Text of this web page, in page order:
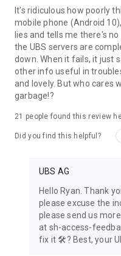
Digital Banking contract:
number stored in Digital
Enter this mobile number
Banking App: Tap on your
also do this in E-Banking
details" click on the pencil
Please enter your phone
modify the country code if
Banking relationship at
or Luxembourg): For
number. Please contact
Banking" contract: For
The range of functions
We hope you will enjoy
forward to receiving your
It's ridiculous how poorly
mobile phone (Android
lies and tells me there's
the UBS servers are
down. When it fails, it just
other info useful in
and lovely. But who cares
garbage!?
21 people found this review
Did you find this helpful?
UBS AG
Hello Ryan. Thank
please excuse the
please send us
at sh-access-
fix it 🛠️? Best, your